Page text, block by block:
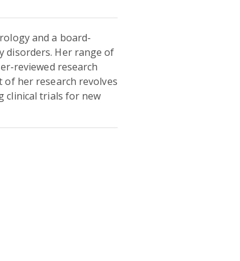
and a board-
disorders. Her range of
reviewed research
her research revolves
clinical trials for new